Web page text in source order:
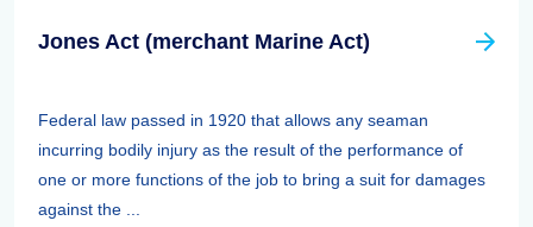
Jones Act (merchant Marine Act)
Federal law passed in 1920 that allows any seaman
incurring bodily injury as the result of the performance of
one or more functions of the job to bring a suit for damages
against the ...